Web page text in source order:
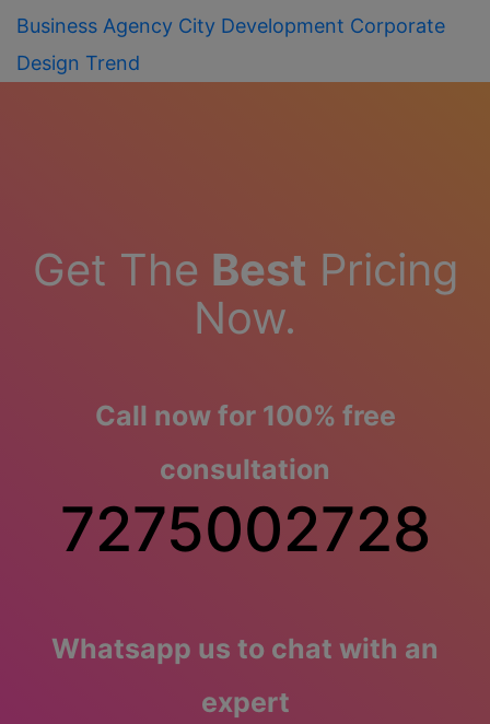
Business Agency City Development Corporate
Design Trend
Get The Best Pricing
Now.
Call now for 100% free
consultation
7275002728
Whatsapp us to chat with an
expert